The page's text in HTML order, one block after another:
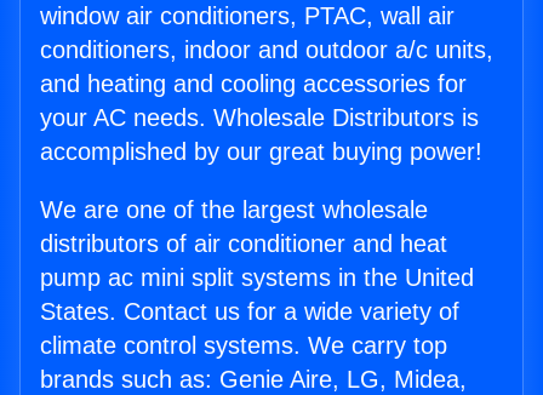
window air conditioners, PTAC, wall air
conditioners, indoor and outdoor a/c units,
and heating and cooling accessories for
your AC needs. Wholesale Distributors is
accomplished by our great buying power!
We are one of the largest wholesale
distributors of air conditioner and heat
pump ac mini split systems in the United
States. Contact us for a wide variety of
climate control systems. We carry top
brands such as: Genie Aire, LG, Midea,